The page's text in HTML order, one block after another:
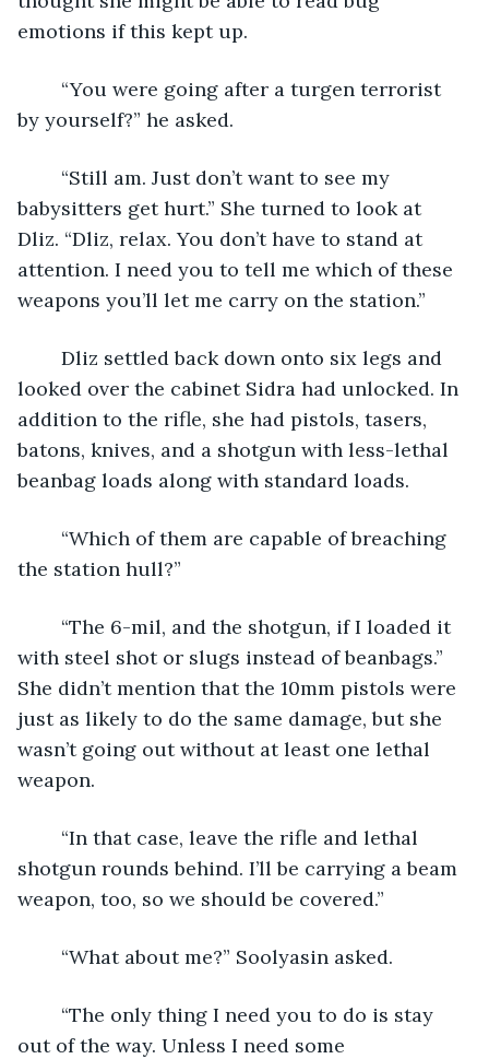
emotions if this kept up.
by yourself?” he asked.
babysitters get hurt.” She turned to look at
Dliz. “Dliz, relax. You don’t have to stand at
attention. I need you to tell me which of these
weapons you’ll let me carry on the station.”
looked over the cabinet Sidra had unlocked. In
addition to the rifle, she had pistols, tasers,
batons, knives, and a shotgun with less-lethal
beanbag loads along with standard loads.
the station hull?”
with steel shot or slugs instead of beanbags.”
She didn’t mention that the 10mm pistols were
just as likely to do the same damage, but she
wasn’t going out without at least one lethal
weapon.
shotgun rounds behind. I’ll be carrying a beam
weapon, too, so we should be covered.”
	“What about me?” Soolyasin asked.
out of the way. Unless I need some